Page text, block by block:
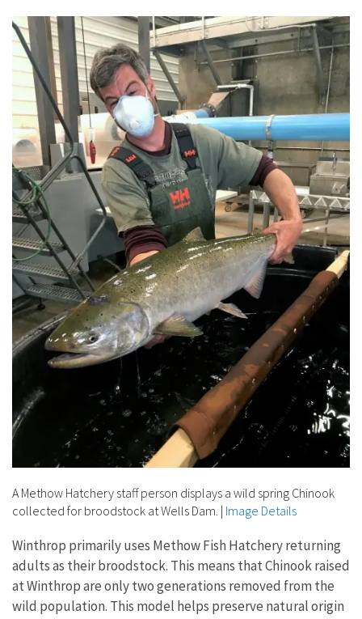
A Methow Hatchery staff person displays a wild spring Chinook
collected for broodstock at Wells Dam. | Image Details
Winthrop primarily uses Methow Fish Hatchery returning
adults as their broodstock. This means that Chinook raised
at Winthrop are only two generations removed from the
wild population. This model helps preserve natural origin